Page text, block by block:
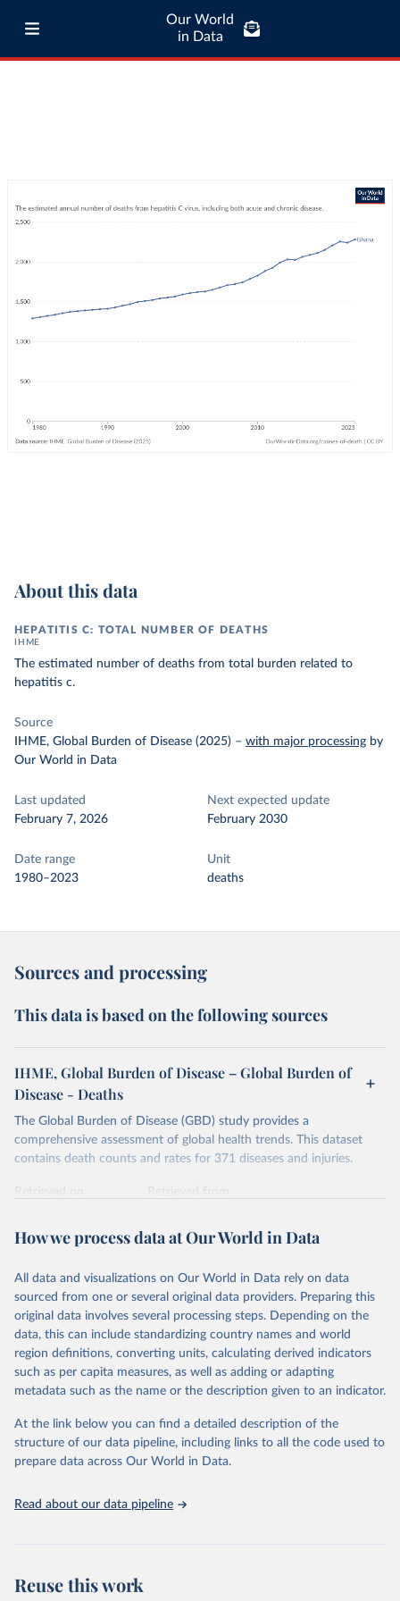
Our World
in Data
About this data
HEPATITIS C: TOTAL NUMBER OF DEATHS
IHME
The estimated number of deaths from total burden related to
hepatitis c.
Source
IHME, Global Burden of Disease (2025) – with major processing by
Our World in Data
Last updated
February 7, 2026
Next expected update
February 2030
Date range
1980–2023
Unit
deaths
Sources and processing
This data is based on the following sources
IHME, Global Burden of Disease – Global Burden of
Disease - Deaths
The Global Burden of Disease (GBD) study provides a
comprehensive assessment of global health trends. This dataset
contains death counts and rates for 371 diseases and injuries.
Retrieved on
Retrieved from
Citation
prior to any processing or adaptation by Our World in Data.
data downloaded from this page, please use the suggested citation
given in Reuse This Work below.
"Global Burden of Disease Collaborative Network.
Global Burden of Disease Study 2023 (GBD 2023).
Seattle, United States: Institute for Health Metrics
https://vizhub.healthdata.org/gbd-results/ ."
How we process data at Our World in Data
All data and visualizations on Our World in Data rely on data
sourced from one or several original data providers. Preparing this
original data involves several processing steps. Depending on the
data, this can include standardizing country names and world
region definitions, converting units, calculating derived indicators
such as per capita measures, as well as adding or adapting
metadata such as the name or the description given to an indicator.
At the link below you can find a detailed description of the
structure of our data pipeline, including links to all the code used to
prepare data across Our World in Data.
Read about our data pipeline
Reuse this work